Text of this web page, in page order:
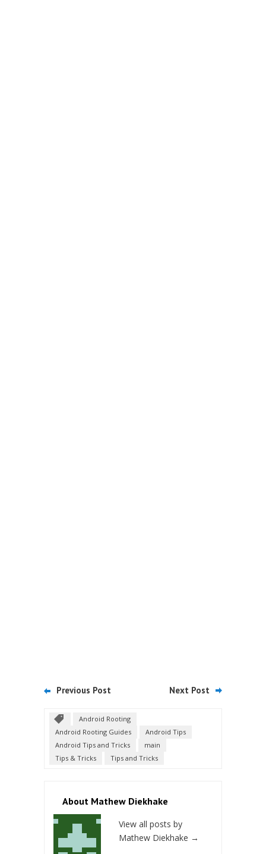
Previous Post Next Post
Android Rooting
Android Rooting Guides
Android Tips
Android Tips and Tricks
main
Tips & Tricks
Tips and Tricks
About Mathew Diekhake
View all posts by
Mathew Diekhake →